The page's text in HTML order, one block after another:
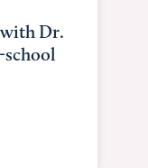
Dr.
school